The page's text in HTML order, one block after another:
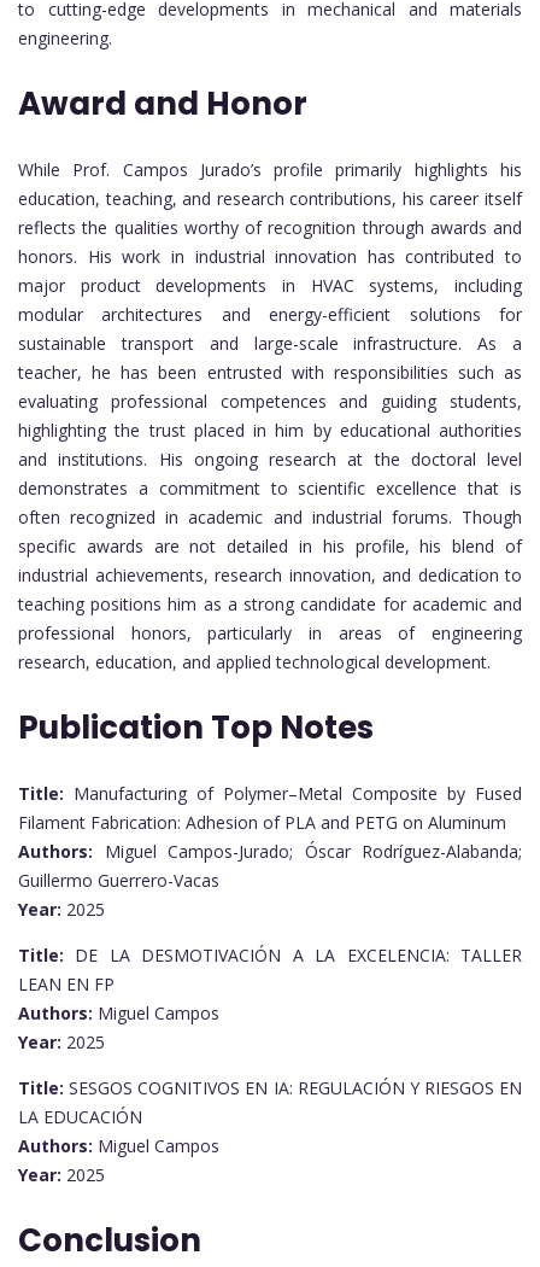
to cutting-edge developments in mechanical and materials
engineering.
Award and Honor
While Prof. Campos Jurado’s profile primarily highlights his
education, teaching, and research contributions, his career itself
reflects the qualities worthy of recognition through awards and
honors. His work in industrial innovation has contributed to
major product developments in HVAC systems, including
modular architectures and energy-efficient solutions for
sustainable transport and large-scale infrastructure. As a
teacher, he has been entrusted with responsibilities such as
evaluating professional competences and guiding students,
highlighting the trust placed in him by educational authorities
and institutions. His ongoing research at the doctoral level
demonstrates a commitment to scientific excellence that is
often recognized in academic and industrial forums. Though
specific awards are not detailed in his profile, his blend of
industrial achievements, research innovation, and dedication to
teaching positions him as a strong candidate for academic and
professional honors, particularly in areas of engineering
research, education, and applied technological development.
Publication Top Notes
Title: Manufacturing of Polymer–Metal Composite by Fused
Filament Fabrication: Adhesion of PLA and PETG on Aluminum
Authors: Miguel Campos-Jurado; Óscar Rodríguez-Alabanda;
Guillermo Guerrero-Vacas
Year: 2025
Title: DE LA DESMOTIVACIÓN A LA EXCELENCIA: TALLER
LEAN EN FP
Authors: Miguel Campos
Year: 2025
Title: SESGOS COGNITIVOS EN IA: REGULACIÓN Y RIESGOS EN
LA EDUCACIÓN
Authors: Miguel Campos
Year: 2025
Conclusion